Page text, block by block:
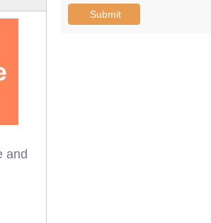
and
Submit